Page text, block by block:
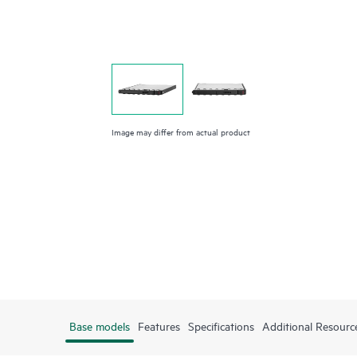
Image may differ from actual product
Base models Features Specifications Additional